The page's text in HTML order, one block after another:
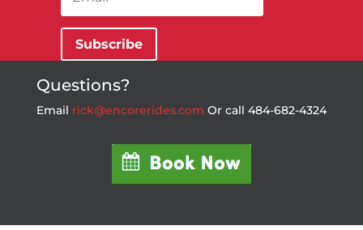
Subscribe
Questions?
Email rick@encorerides.com Or call 484-682-4324